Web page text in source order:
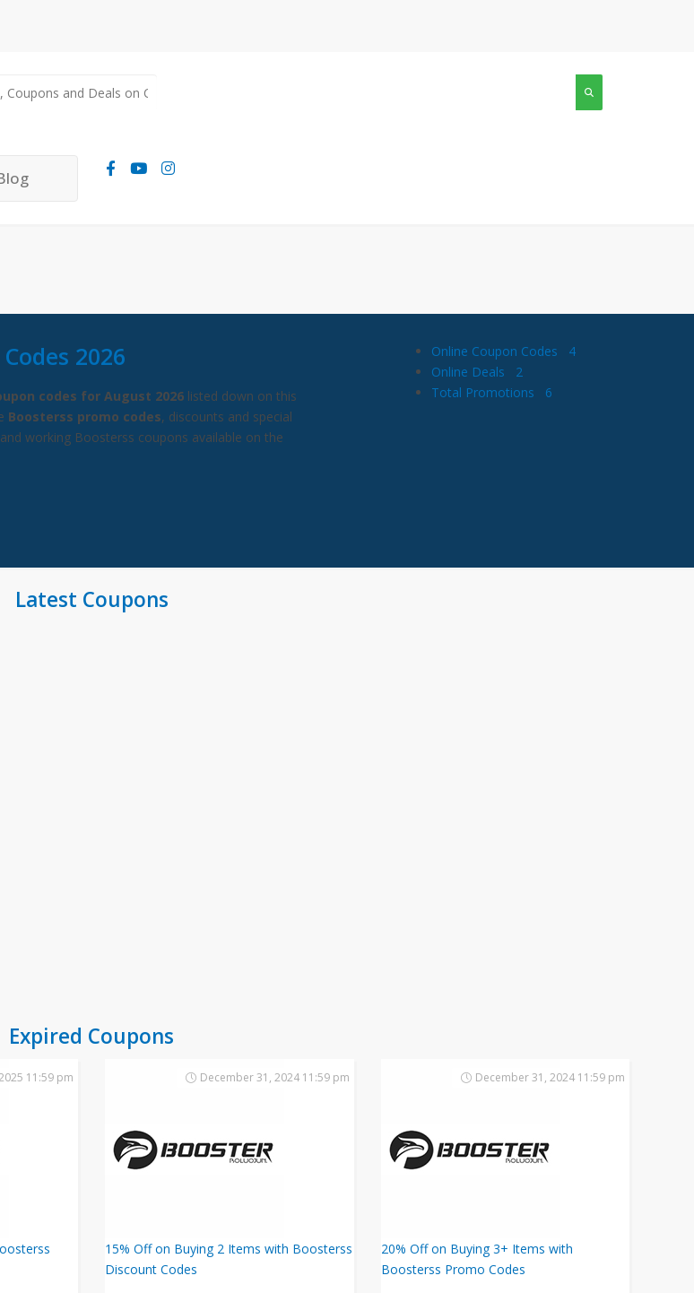
2026
codes for August 2026 listed down on this
Boosterss promo codes, discounts and special
working Boosterss coupons available on the
Online Coupon Codes
4
Online Deals
2
Total Promotions
6
Latest Coupons
Expired Coupons
11:59 pm
15% Off on Buying 2 Items with Boosterss
Discount Codes
December 31, 2024 11:59 pm
20% Off on Buying 3+ Items with
Boosterss Promo Codes
December 31, 2024 11:59 pm